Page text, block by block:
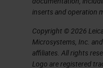
inserts and operation
Copyright © 2026
Microsystems, Inc.
affiliates. All rights
Logo are registered